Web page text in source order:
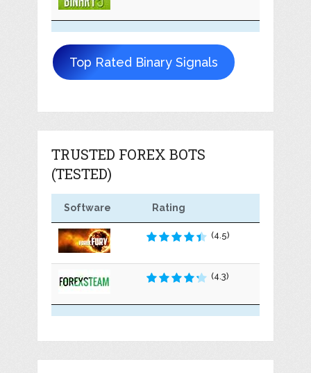
Top Rated Binary Signals
TRUSTED FOREX BOTS
(TESTED)
Software Rating
(4.5)
(4.3)